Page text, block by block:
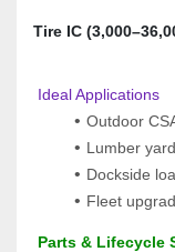
Tire IC
Ideal Applications
Outdoor
Lumber
Dockside
Fleet
Parts & Lifecycle